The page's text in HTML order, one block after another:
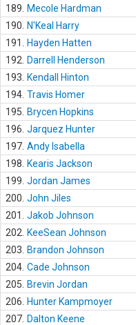
189.
Mecole Hardman
190.
N'Keal Harry
191.
Hayden Hatten
192.
Darrell Henderson
193.
Kendall Hinton
194. Travis Homer
195.
Brycen Hopkins
196. Jarquez Hunter
197. Andy Isabella
198.
Kearis Jackson
199. Jordan James
200. John Jiles
201.
Jakob Johnson
202.
KeeSean Johnson
203.
Brandon Johnson
204. Cade Johnson
205.
Brevin Jordan
206.
Hunter Kampmoyer
207. Dalton Keene